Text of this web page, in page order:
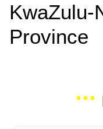
KwaZulu-
Province